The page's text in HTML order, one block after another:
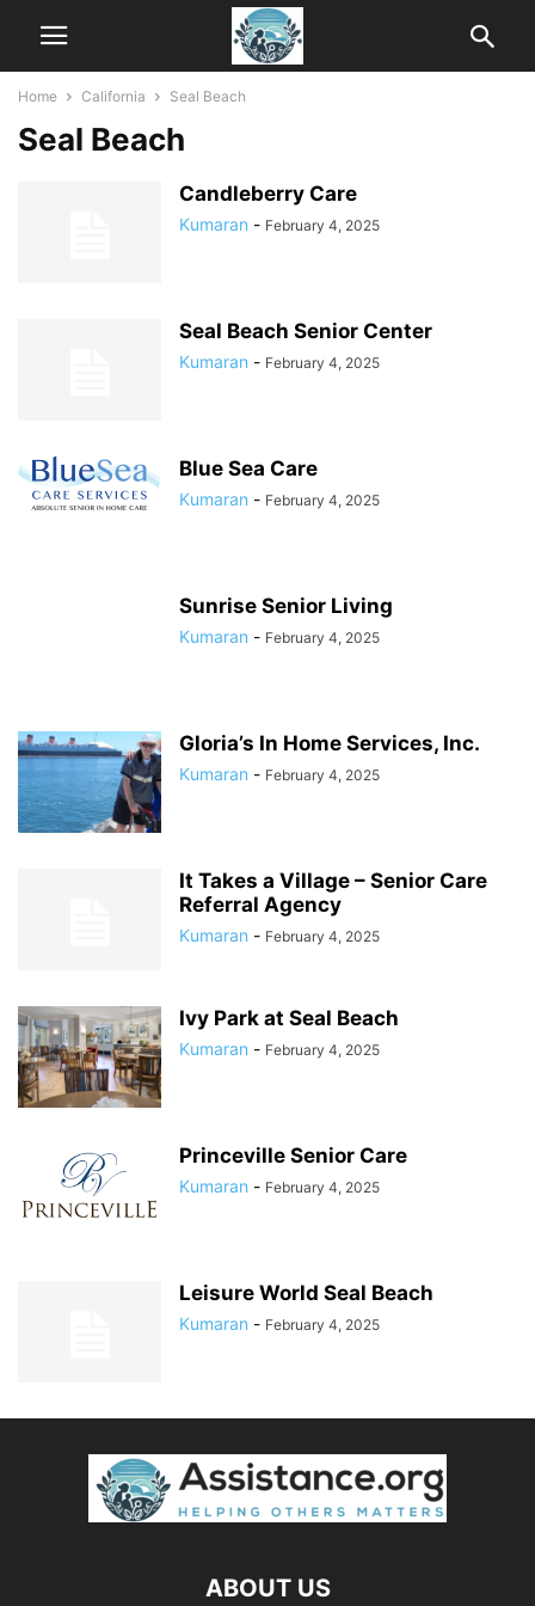
Home California Seal Beach
Seal Beach
Candleberry Care
Kumaran - February 4, 2025
Seal Beach Senior Center
Kumaran - February 4, 2025
Blue Sea Care
Kumaran - February 4, 2025
Sunrise Senior Living
Kumaran - February 4, 2025
Gloria’s In Home Services, Inc.
Kumaran - February 4, 2025
It Takes a Village – Senior Care
Referral Agency
Kumaran - February 4, 2025
Ivy Park at Seal Beach
Kumaran - February 4, 2025
Princeville Senior Care
Kumaran - February 4, 2025
Leisure World Seal Beach
Kumaran - February 4, 2025
ABOUT US